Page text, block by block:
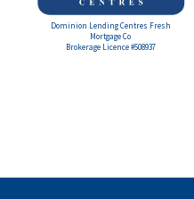
Dominion Lending Centres Fresh
Mortgage Co
Brokerage Licence #508937